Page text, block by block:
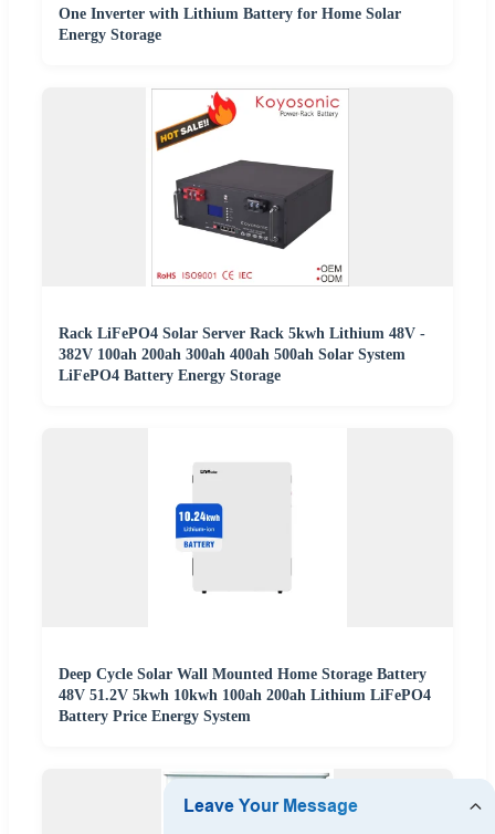
One Inverter with Lithium Battery for Home Solar
Energy Storage
Rack LiFePO4 Solar Server Rack 5kwh Lithium 48V -
382V 100ah 200ah 300ah 400ah 500ah Solar System
LiFePO4 Battery Energy Storage
Deep Cycle Solar Wall Mounted Home Storage Battery
48V 51.2V 5kwh 10kwh 100ah 200ah Lithium LiFePO4
Battery Price Energy System